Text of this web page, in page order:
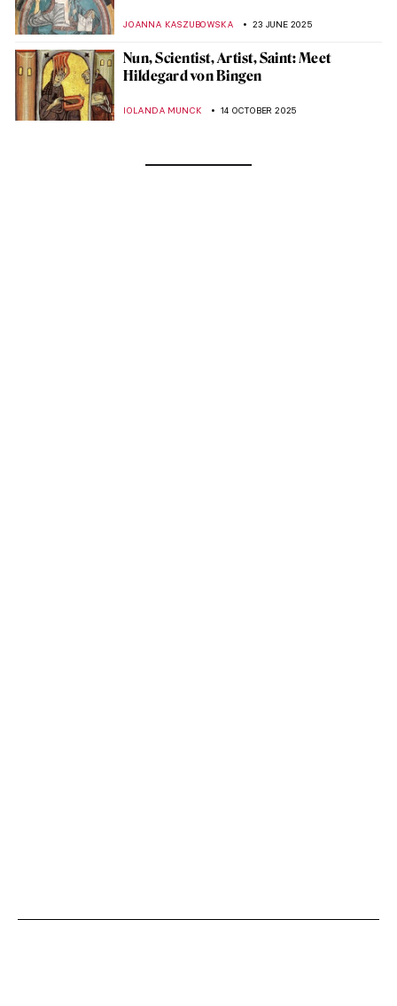
JOANNA KASZUBOWSKA 23 JUNE 2025
Nun, Scientist, Artist, Saint: Meet
Hildegard von Bingen
IOLANDA MUNCK 14 OCTOBER 2025